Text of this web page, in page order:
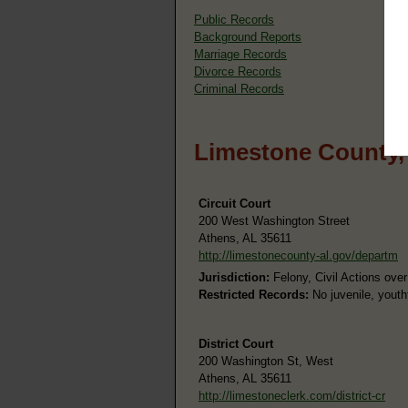
Public Records
Background Reports
Marriage Records
Divorce Records
Criminal Records
Limestone
Circuit Court
200 West Washington Street
Athens, AL 35611
http://limestonecounty-al.gov/departm
Jurisdiction: Felony, Civil Actions
Restricted Records: No juvenile,
District Court
200 Washington St, West
Athens, AL 35611
http://limestoneclerk.com/district-cr